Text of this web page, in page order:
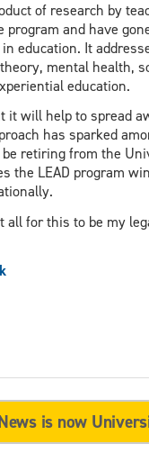
of research by
program and have
education. It
mental health,
education.
it will help to spread
has sparked
retiring from the
the LEAD program
all for this to be my
is now